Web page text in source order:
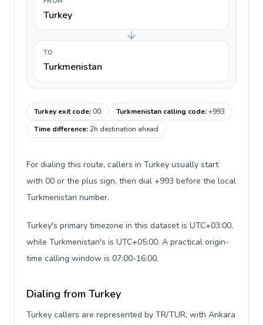
Turkey
TO
Turkmenistan
Turkey exit code:00 Turkmenistan calling code:+993
Time difference:2h destination ahead
For dialing this route, callers in Turkey usually start
with 00 or the plus sign, then dial +993 before the local
Turkmenistan number.
Turkey's primary timezone in this dataset is UTC+03:00,
while Turkmenistan's is UTC+05:00. A practical origin-
time calling window is 07:00-16:00.
Dialing from Turkey
Turkey callers are represented by TR/TUR, with Ankara